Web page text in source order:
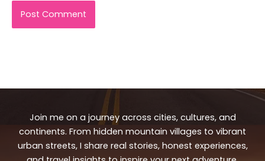
Join me on a journey across cities, cultures, and
continents. From hidden mountain villages to vibrant
urban streets, I share real stories, honest experiences,